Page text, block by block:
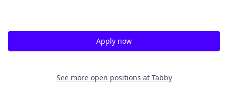
Apply now
See more open positions at Tabby